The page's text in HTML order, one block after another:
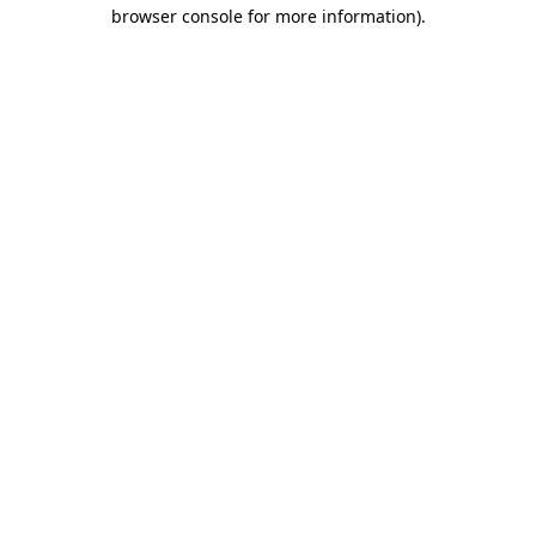
browser console for more information).